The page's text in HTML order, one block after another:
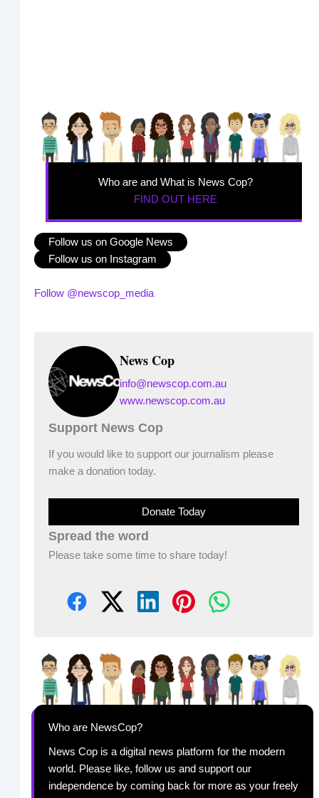
Who are and What is News Cop?
FIND OUT HERE
Follow us on Google News
Follow us on Instagram
Follow @newscop_media
News Cop
info@newscop.com.au
www.newscop.com.au
Support News Cop
If you would like to support our journalism please
make a donation today.
Donate Today
Spread the word
Please take some time to share today!
Who are NewsCop?
News Cop is a digital news platform for the modern
world. Please like, follow us and support our
independence by coming back for more as your freely